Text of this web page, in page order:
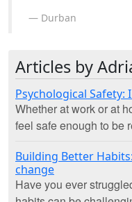
Durban
Articles by
Psychological
Whether at work or at
feel safe enough to be
Building Better
change
Have you ever